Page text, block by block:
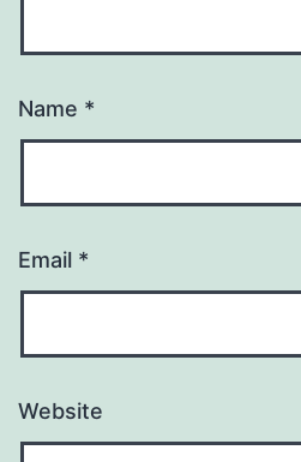
Name *
Email *
Website